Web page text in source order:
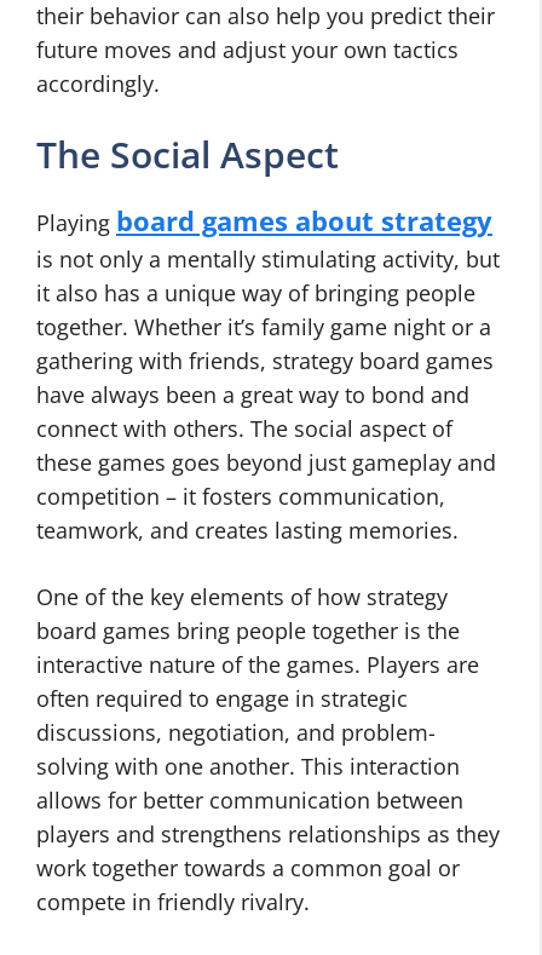
their behavior can also help you predict their
future moves and adjust your own tactics
accordingly.
The Social Aspect
Playing board games about strategy
is not only a mentally stimulating activity, but
it also has a unique way of bringing people
together. Whether it’s family game night or a
gathering with friends, strategy board games
have always been a great way to bond and
connect with others. The social aspect of
these games goes beyond just gameplay and
competition – it fosters communication,
teamwork, and creates lasting memories.
One of the key elements of how strategy
board games bring people together is the
interactive nature of the games. Players are
often required to engage in strategic
discussions, negotiation, and problem-
solving with one another. This interaction
allows for better communication between
players and strengthens relationships as they
work together towards a common goal or
compete in friendly rivalry.